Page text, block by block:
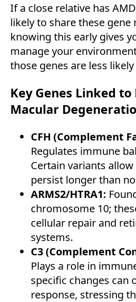
If a close relative has
likely to share these gene
knowing this early gives
manage your
those genes are less likely
Key Genes Linked
Macular
CFH (Complement
Regulates immune
Certain variants
persist longer than
ARMS2/HTRA1:
chromosome 10;
cellular repair and
systems.
C3 (Complement
Plays a role in
specific changes can
response, stressing